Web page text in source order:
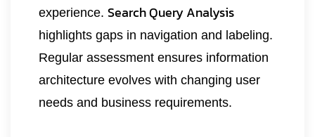
experience. Search Query Analysis
highlights gaps in navigation and labeling.
Regular assessment ensures information
architecture evolves with changing user
needs and business requirements.